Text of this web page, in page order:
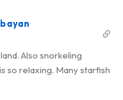
Also snorkeling
so relaxing. Many starfish